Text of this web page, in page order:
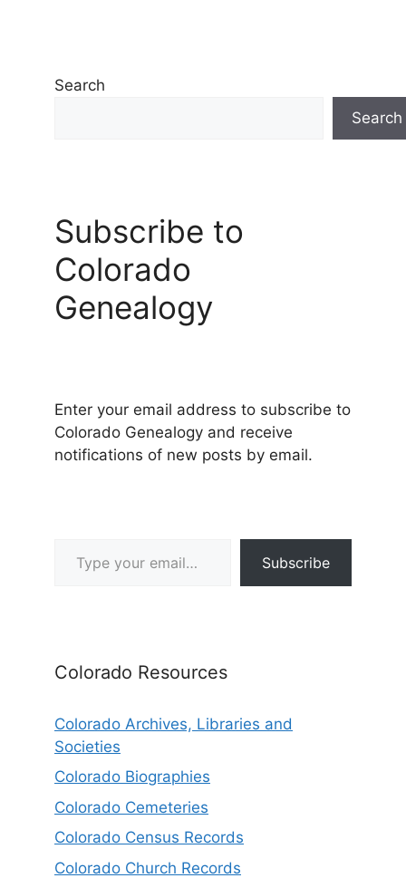
Search
Search
Subscribe to
Colorado
Genealogy
Enter your email address to subscribe to
Colorado Genealogy and receive
notifications of new posts by email.
Subscribe
Colorado Resources
Colorado Archives, Libraries and
Societies
Colorado Biographies
Colorado Cemeteries
Colorado Census Records
Colorado Church Records